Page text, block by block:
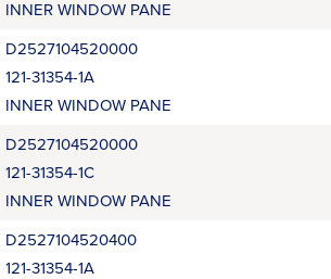
INNER WINDOW PANE
D2527104520000
121-31354-1A
INNER WINDOW PANE
D2527104520000
121-31354-1C
INNER WINDOW PANE
D2527104520400
121-31354-1A